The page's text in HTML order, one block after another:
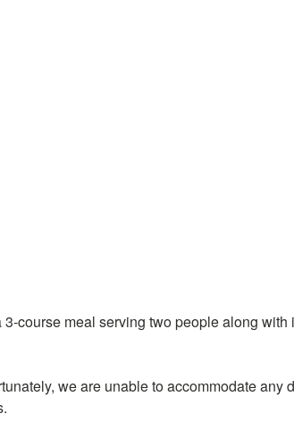
course meal serving two people along with
we are unable to accommodate any